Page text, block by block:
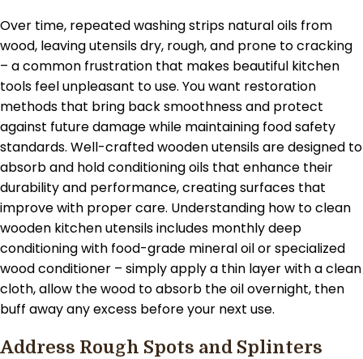
Over time, repeated washing strips natural oils from
wood, leaving utensils dry, rough, and prone to cracking
– a common frustration that makes beautiful kitchen
tools feel unpleasant to use. You want restoration
methods that bring back smoothness and protect
against future damage while maintaining food safety
standards. Well-crafted wooden utensils are designed to
absorb and hold conditioning oils that enhance their
durability and performance, creating surfaces that
improve with proper care. Understanding how to clean
wooden kitchen utensils includes monthly deep
conditioning with food-grade mineral oil or specialized
wood conditioner – simply apply a thin layer with a clean
cloth, allow the wood to absorb the oil overnight, then
buff away any excess before your next use.
Address Rough Spots and Splinters